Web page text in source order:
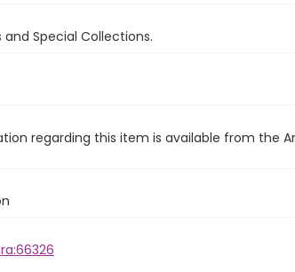
and Special Collections.
regarding this item is available from the